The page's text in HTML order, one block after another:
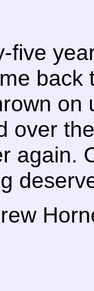
five
back
on
over
again.